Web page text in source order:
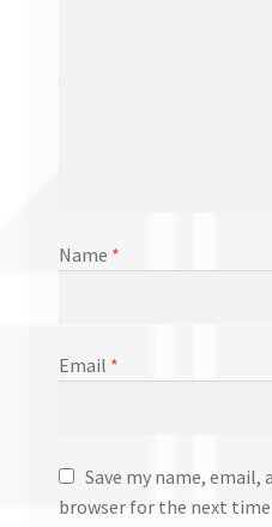
Name *
Email *
Save my name, email,
browser for the next